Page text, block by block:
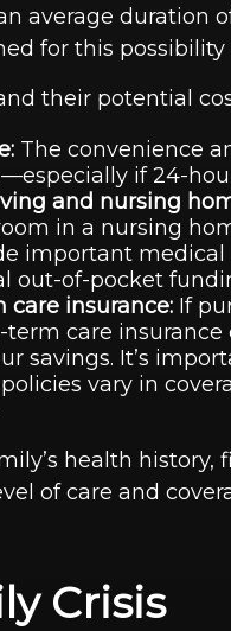
average duration
for this possibility
their potential
The convenience
if 24-
and nursing
in a nursing
important
out-of-pocket
care insurance: If
care insurance
savings. It’s
vary in
health
of care and
Crisis